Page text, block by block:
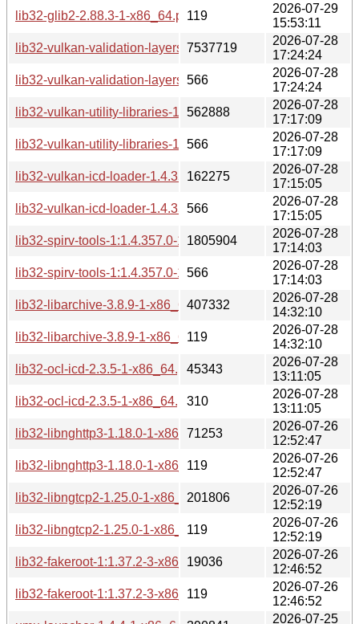
lib32-glib2-2.88.3-1-x86_64.pkg.tar.zst.sig
119
2026-07-29
15:53:11
lib32-vulkan-validation-layers-1.4.357.0-1-x86_64.pkg.tar.zst
7537719
2026-07-28
17:24:24
lib32-vulkan-validation-layers-1.4.357.0-1-
566
2026-07-28
17:24:24
lib32-vulkan-utility-libraries-1.4.357.0-1-x86_64.pkg.tar.zst
562888
2026-07-28
17:17:09
lib32-vulkan-utility-libraries-1.4.357.0-1-
566
2026-07-28
17:17:09
lib32-vulkan-icd-loader-1.4.357.0-1-x86_64.pkg.tar.zst
162275
2026-07-28
17:15:05
lib32-vulkan-icd-loader-1.4.357.0-1-x86_64.pkg.tar.zst.sig
566
2026-07-28
17:15:05
lib32-spirv-tools-1:1.4.357.0-1-x86_64.pkg.tar.zst
1805904
2026-07-28
17:14:03
lib32-spirv-tools-1:1.4.357.0-1-x86_64.pkg.tar.zst.sig
566
2026-07-28
17:14:03
lib32-libarchive-3.8.9-1-x86_64.pkg.tar.zst
407332
2026-07-28
14:32:10
lib32-libarchive-3.8.9-1-x86_64.pkg.tar.zst.sig
119
2026-07-28
14:32:10
lib32-ocl-icd-2.3.5-1-x86_64.pkg.tar.zst
45343
2026-07-28
13:11:05
lib32-ocl-icd-2.3.5-1-x86_64.pkg.tar.zst.sig
310
2026-07-28
13:11:05
lib32-libnghttp3-1.18.0-1-x86_64.pkg.tar.zst
71253
2026-07-26
12:52:47
lib32-libnghttp3-1.18.0-1-x86_64.pkg.tar.zst.sig
119
2026-07-26
12:52:47
lib32-libngtcp2-1.25.0-1-x86_64.pkg.tar.zst
201806
2026-07-26
12:52:19
lib32-libngtcp2-1.25.0-1-x86_64.pkg.tar.zst.sig
119
2026-07-26
12:52:19
lib32-fakeroot-1:1.37.2-3-x86_64.pkg.tar.zst
19036
2026-07-26
12:46:52
lib32-fakeroot-1:1.37.2-3-x86_64.pkg.tar.zst.sig
119
2026-07-26
12:46:52
2026-07-25